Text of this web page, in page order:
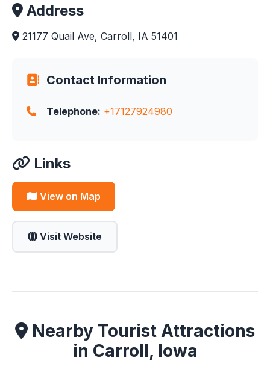
Address
21177 Quail Ave, Carroll, IA 51401
Contact Information
Telephone: +17127924980
Links
View on Map
Visit Website
Nearby Tourist Attractions
in Carroll, Iowa